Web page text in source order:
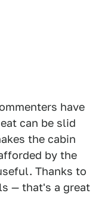
have
can be slid
the cabin
by the
Thanks to
— that's a great